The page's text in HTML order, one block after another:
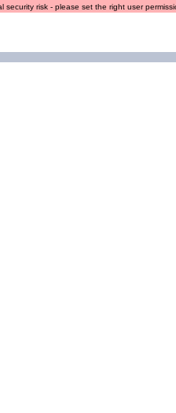
risk - please set the right user